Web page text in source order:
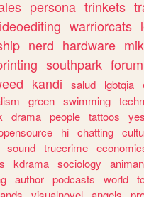
persona trinkets
warriorcats
nerd hardware
southpark forum
kandi salud lgbtqia
green swimming
drama people tattoos yes
hi chatting
sound truecrime
kdrama sociology
author podcasts world